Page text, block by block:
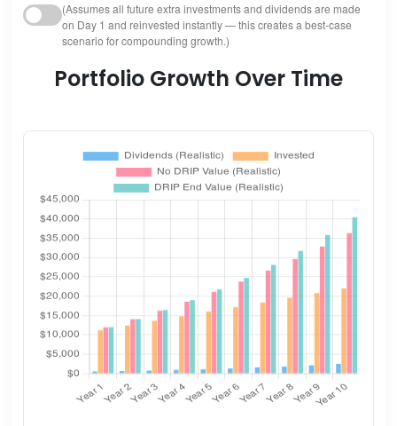
(Assumes all future extra investments and dividends are made
on Day 1 and reinvested instantly — this creates a best-case
scenario for compounding growth.)
Portfolio Growth Over Time